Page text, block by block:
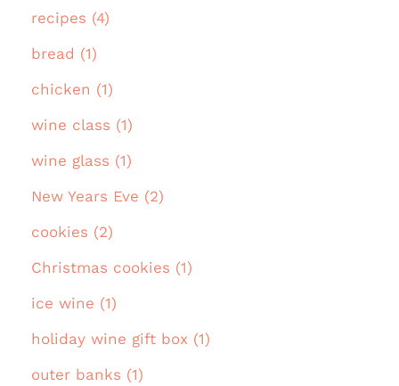
recipes (4)
bread (1)
chicken (1)
wine class (1)
wine glass (1)
New Years Eve (2)
cookies (2)
Christmas cookies (1)
ice wine (1)
holiday wine gift box (1)
outer banks (1)